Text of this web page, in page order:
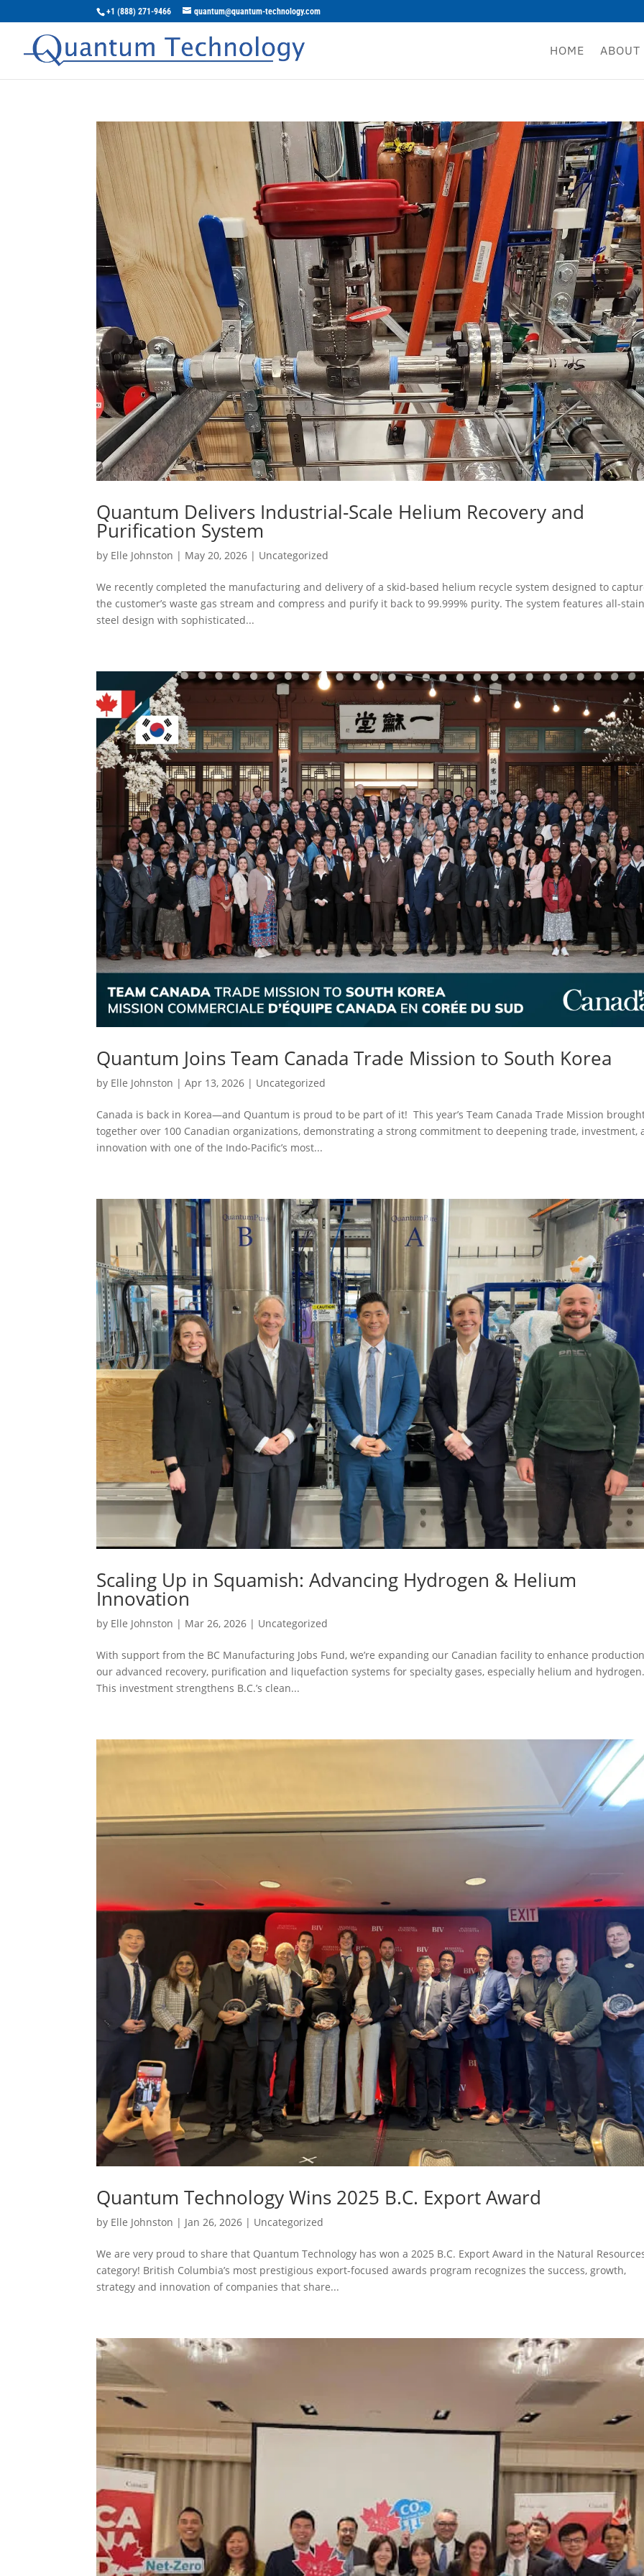
+1 (888) 271-9466 quantum@quantum-technology.com
HOME ABOUT
Quantum Delivers Industrial-Scale Helium Recovery and
Purification System
by Elle Johnston | May 20, 2026 | Uncategorized
We recently completed the manufacturing and delivery of a skid-based helium recycle system designed to
the customer’s waste gas stream and compress and purify it back to 99.999% purity. The system features all-
steel design with sophisticated...
Quantum Joins Team Canada Trade Mission to South Korea
by Elle Johnston |Apr 13, 2026 | Uncategorized
Canada is back in Korea—and Quantum is proud to be part of it! This year’s Team Canada Trade Mission
together over 100 Canadian organizations, demonstrating a strong commitment to deepening trade, investment,
innovation with one of the Indo-Pacific’s most...
Scaling Up in Squamish: Advancing Hydrogen & Helium
Innovation
by Elle Johnston | Mar 26, 2026 | Uncategorized
With support from the BC Manufacturing Jobs Fund, we’re expanding our Canadian facility to enhance
our advanced recovery, purification and liquefaction systems for specialty gases, especially helium and
This investment strengthens B.C.’s clean...
Quantum Technology Wins 2025 B.C. Export Award
by Elle Johnston | Jan 26, 2026 | Uncategorized
We are very proud to share that Quantum Technology has won a 2025 B.C. Export Award in the Natural
category! British Columbia’s most prestigious export-focused awards program recognizes the success, growth,
strategy and innovation of companies that share...